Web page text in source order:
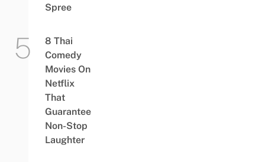
Spree
8 Thai
Comedy
Movies On
Netflix
That
Guarantee
Non-Stop
Laughter